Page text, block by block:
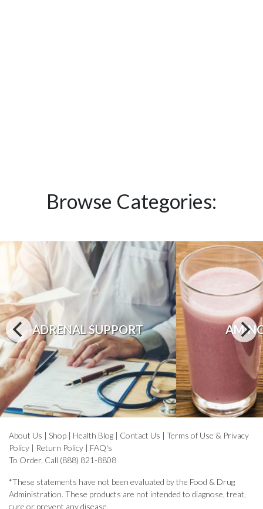
Browse Categories:
ADRENAL SUPPORT
About Us | Shop | Health Blog | Contact Us | Terms of Use & Privacy
Policy | Return Policy | FAQ's
To Order, Call (888) 821-8808
*These statements have not been evaluated by the Food & Drug
Administration. These products are not intended to diagnose, treat,
cure or prevent any disease.